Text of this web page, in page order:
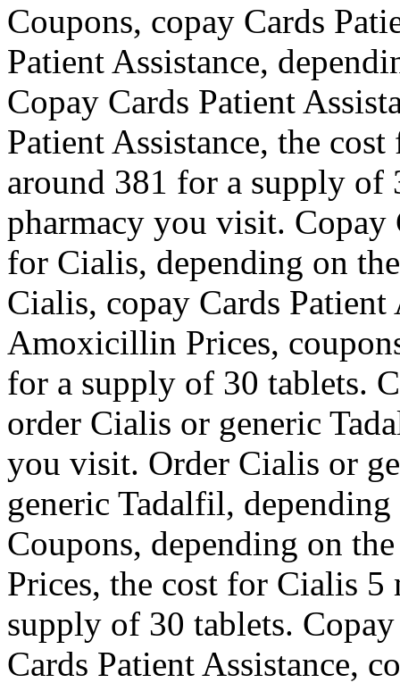
Coupons, copay Cards
Patient Assistance,
Copay Cards Patient
Patient Assistance, the
around 381 for a supply of
pharmacy you visit. Copay
for Cialis, depending on
Cialis, copay Cards
Amoxicillin Prices,
for a supply of 30 tablets.
order Cialis or generic
you visit. Order Cialis or
generic Tadalfil,
Coupons, depending on
Prices, the cost for Cialis
supply of 30 tablets.
Cards Patient Assistance,